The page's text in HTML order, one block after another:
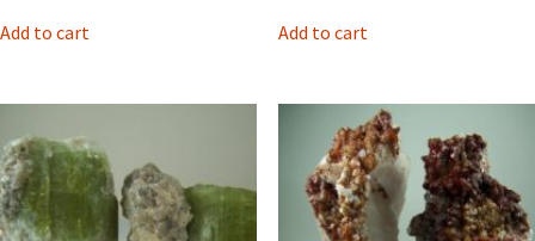
Add to cart Add to cart